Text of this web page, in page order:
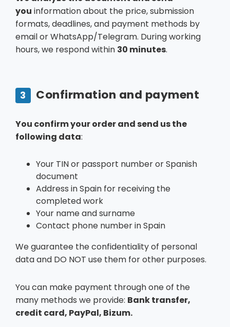
you information about the price, submission
formats, deadlines, and payment methods by
email or WhatsApp/Telegram. During working
hours, we respond within 30 minutes.
3 Confirmation and payment
You confirm your order and send us the
following data:
Your TIN or passport number or Spanish
document
Address in Spain for receiving the
completed work
Your name and surname
Contact phone number in Spain
We guarantee the confidentiality of personal
data and DO NOT use them for other purposes.
You can make payment through one of the
many methods we provide: Bank transfer,
credit card, PayPal, Bizum.